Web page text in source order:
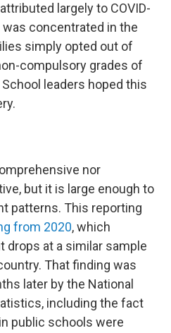
largely to COVID-
concentrated in the
simply opted out of
compulsory grades of
leaders hoped this
nor
but it is large enough to
patterns. This reporting
from 2020, which
drops at a similar sample
That finding was
later by the National
including the fact
public schools were